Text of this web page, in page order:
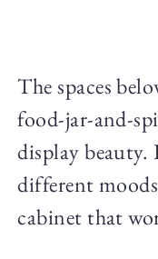
The spaces
food-jar-and-
display
different
cabinet that